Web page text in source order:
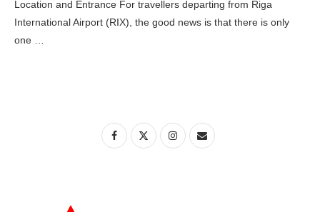
Location and Entrance For travellers departing from Riga
International Airport (RIX), the good news is that there is only
one …